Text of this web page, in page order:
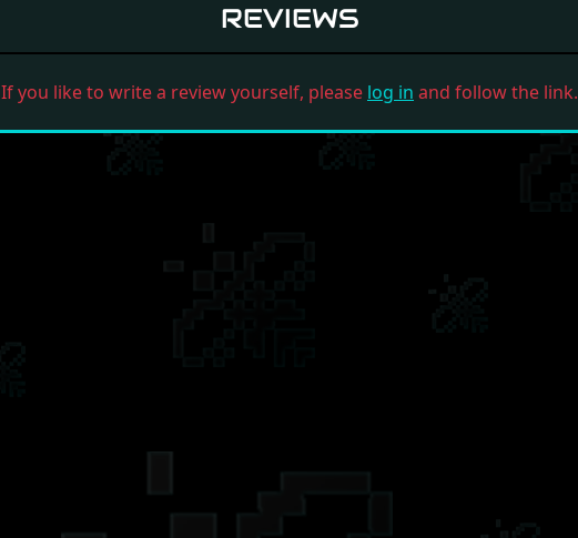
REVIEWS
If you like to write a review yourself, please log in and follow the link.